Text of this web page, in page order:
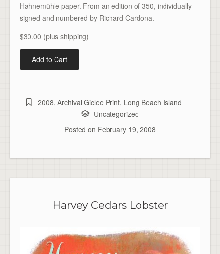
Hahnemühle paper. From an edition of 350, individually
signed and numbered by Richard Cardona.
$30.00 (plus shipping)
2008, Archival Giclee Print, Long Beach Island
Uncategorized
Posted on February 19, 2008
Harvey Cedars Lobster